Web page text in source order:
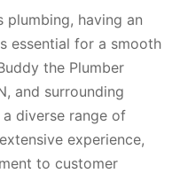
plumbing, having an
essential for a smooth
the Plumber
and surrounding
diverse range of
experience,
to customer